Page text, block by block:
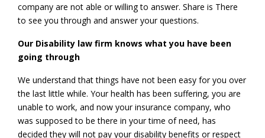
company are not able or willing to answer. Share is There
to see you through and answer your questions.
Our Disability law firm knows what you have been
going through
We understand that things have not been easy for you over
the last little while. Your health has been suffering, you are
unable to work, and now your insurance company, who
was supposed to be there in your time of need, has
decided they will not pay your disability benefits or respect